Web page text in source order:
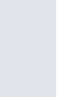
data